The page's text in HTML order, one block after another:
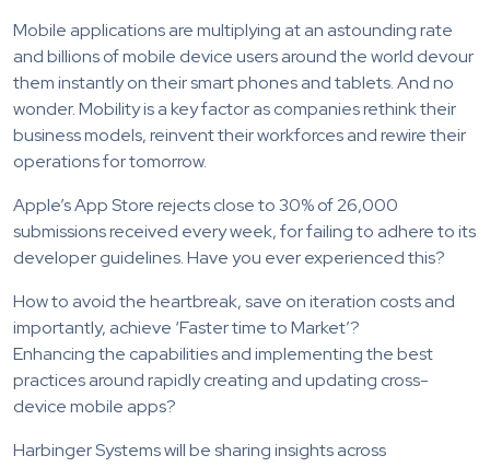
Mobile applications are multiplying at an astounding rate
and billions of mobile device users around the world devour
them instantly on their smart phones and tablets. And no
wonder. Mobility is a key factor as companies rethink their
business models, reinvent their workforces and rewire their
operations for tomorrow.
Apple’s App Store rejects close to 30% of 26,000
submissions received every week, for failing to adhere to its
developer guidelines. Have you ever experienced this?
How to avoid the heartbreak, save on iteration costs and
importantly, achieve ‘Faster time to Market’?
Enhancing the capabilities and implementing the best
practices around rapidly creating and updating cross-
device mobile apps?
Harbinger Systems will be sharing insights across